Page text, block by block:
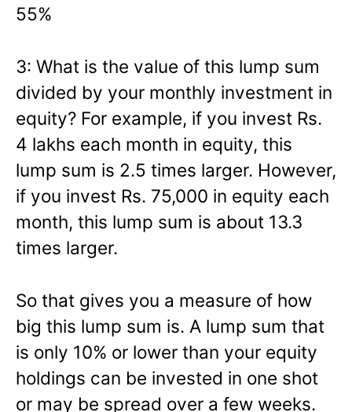
55%
3: What is the value of this lump sum
divided by your monthly investment in
equity? For example, if you invest Rs.
4 lakhs each month in equity, this
lump sum is 2.5 times larger. However,
if you invest Rs. 75,000 in equity each
month, this lump sum is about 13.3
times larger.
So that gives you a measure of how
big this lump sum is. A lump sum that
is only 10% or lower than your equity
holdings can be invested in one shot
or may be spread over a few weeks.